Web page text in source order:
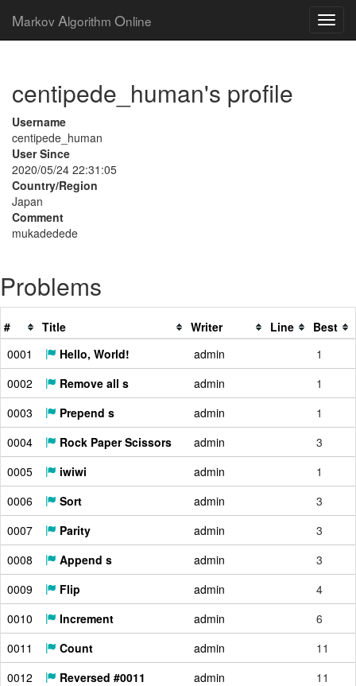
Markov Algorithm Online
centipede_human's profile
Username
centipede_human
User Since
2020/05/24 22:31:05
Country/Region
Japan
Comment
mukadedede
Problems
# Title Writer Line
Best
0001
Hello, World! admin
1
0002
Remove all s admin
1
0003
Prepend s admin
1
0004
Rock Paper Scissors admin
3
0005
iwiwi admin
1
0006
Sort admin
3
0007
Parity admin
3
0008
Append s admin
3
0009
Flip admin
4
0010
Increment admin
6
0011
Count admin
11
0012
Reversed #0011 admin
11